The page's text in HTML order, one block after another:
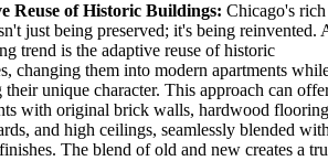
Reuse of Historic Buildings: Chicago's rich
just being preserved; it's being reinvented.
trend is the adaptive reuse of historic
changing them into modern apartments
their unique character. This approach can
with original brick walls, hardwood
and high ceilings, seamlessly blended
The blend of old and new creates a